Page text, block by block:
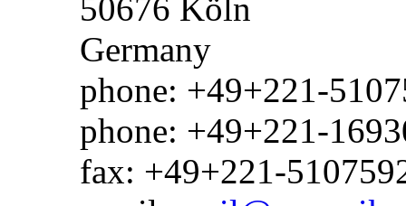
50676 Köln
Germany
phone: +49+221-
phone: +49+221-
fax: +49+221-